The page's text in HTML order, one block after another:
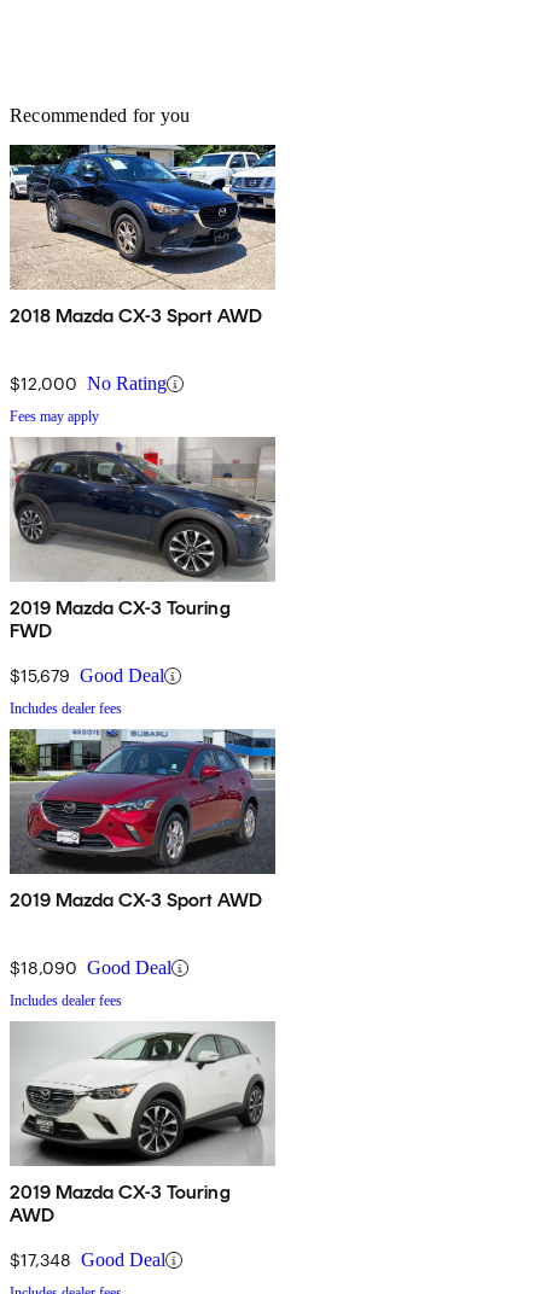
Recommended for you
2018 Mazda CX-3 Sport AWD
$12,000 No Rating
Fees may apply
2019 Mazda CX-3 Touring
FWD
$15,679 Good Deal
Includes dealer fees
2019 Mazda CX-3 Sport AWD
$18,090 Good Deal
Includes dealer fees
2019 Mazda CX-3 Touring
AWD
$17,348 Good Deal